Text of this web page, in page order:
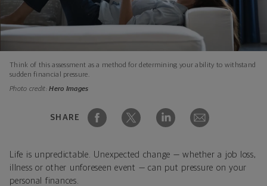
Think of this assessment as a method for determining your ability to withstand
sudden financial pressure.
Photo credit:Hero Images
SHARE
Life is unpredictable. Unexpected change — whether a job loss,
illness or other unforeseen event — can put pressure on your
personal finances.